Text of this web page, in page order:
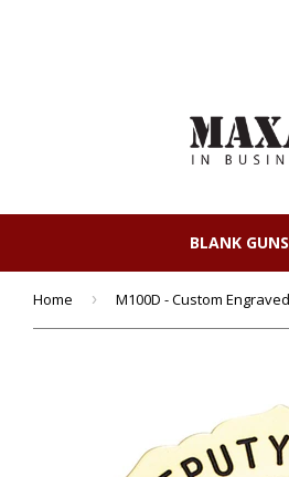
BLANK GUNS
Home ›